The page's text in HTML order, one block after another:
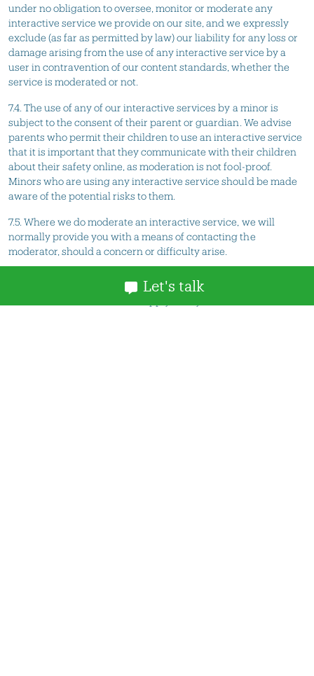
Let's talk
under no obligation to oversee, monitor or moderate any
interactive service we provide on our site, and we expressly
exclude (as far as permitted by law) our liability for any loss or
damage arising from the use of any interactive service by a
user in contravention of our content standards, whether the
service is moderated or not.
7.4. The use of any of our interactive services by a minor is
subject to the consent of their parent or guardian. We advise
parents who permit their children to use an interactive service
that it is important that they communicate with their children
about their safety online, as moderation is not fool-proof.
Minors who are using any interactive service should be made
aware of the potential risks to them.
7.5. Where we do moderate an interactive service, we will
normally provide you with a means of contacting the
moderator, should a concern or difficulty arise.
8. Content standards